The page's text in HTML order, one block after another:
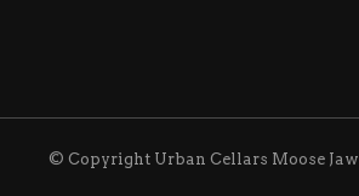
© Copyright Urban Cellars Moose Jaw